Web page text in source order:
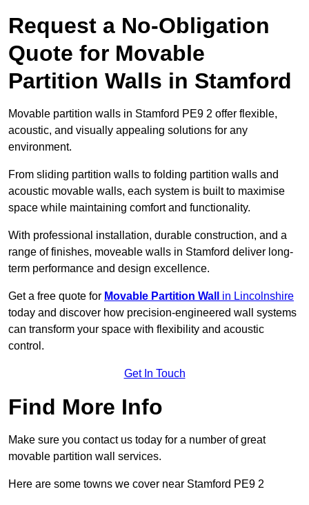
Request a No-Obligation
Quote for Movable
Partition Walls in Stamford
Movable partition walls in Stamford PE9 2 offer flexible,
acoustic, and visually appealing solutions for any
environment.
From sliding partition walls to folding partition walls and
acoustic movable walls, each system is built to maximise
space while maintaining comfort and functionality.
With professional installation, durable construction, and a
range of finishes, moveable walls in Stamford deliver long-
term performance and design excellence.
Get a free quote for Movable Partition Wall
in Lincolnshire
today and discover how precision-engineered wall systems
can transform your space with flexibility and acoustic
control.
Get In Touch
Find More Info
Make sure you contact us today for a number of great
movable partition wall services.
Here are some towns we cover near Stamford PE9 2